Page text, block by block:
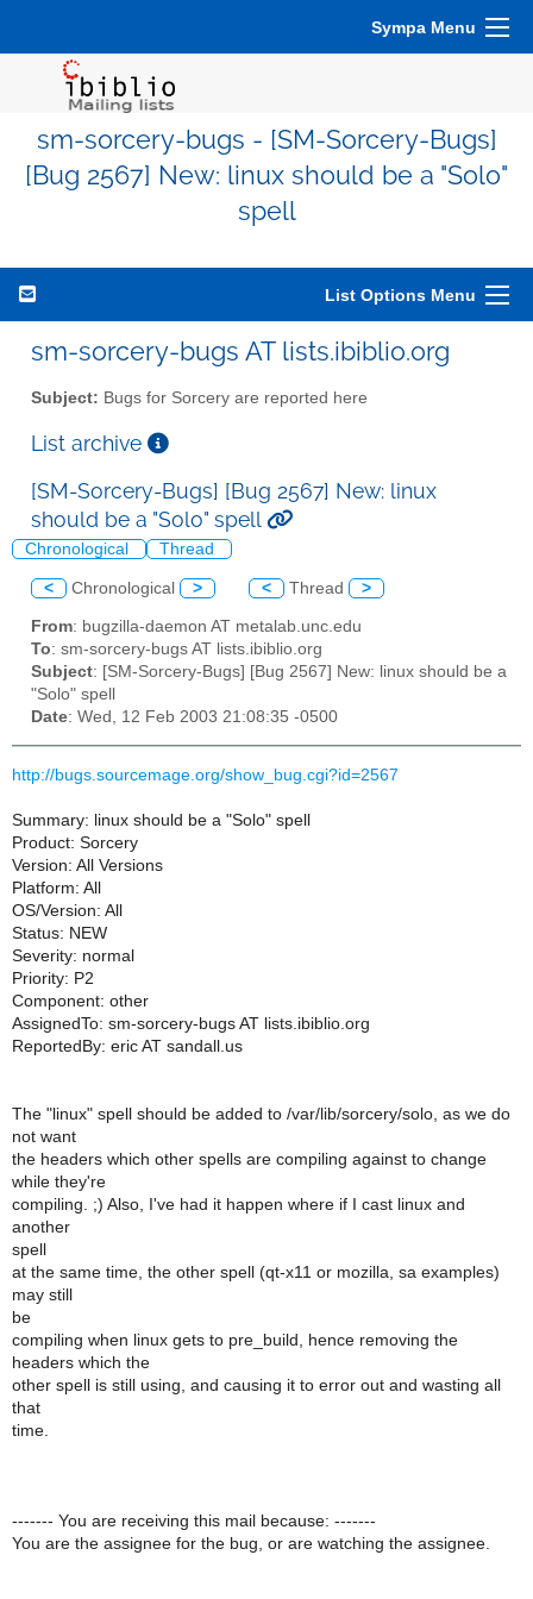
Sympa Menu
sm-sorcery-bugs - [SM-Sorcery-Bugs]
[Bug 2567] New: linux should be a "Solo"
spell
List Options Menu
sm-sorcery-bugs AT lists.ibiblio.org
Subject: Bugs for Sorcery are reported here
List archive
[SM-Sorcery-Bugs] [Bug 2567] New: linux
should be a "Solo" spell
Chronological Thread
< Chronological > < Thread >
From: bugzilla-daemon AT metalab.unc.edu
To: sm-sorcery-bugs AT lists.ibiblio.org
Subject: [SM-Sorcery-Bugs] [Bug 2567] New: linux should be a
"Solo" spell
Date: Wed, 12 Feb 2003 21:08:35 -0500
http://bugs.sourcemage.org/show_bug.cgi?id=2567
Summary: linux should be a "Solo" spell
Product: Sorcery
Version: All Versions
Platform: All
OS/Version: All
Status: NEW
Severity: normal
Priority: P2
Component: other
AssignedTo: sm-sorcery-bugs AT lists.ibiblio.org
ReportedBy: eric AT sandall.us
The "linux" spell should be added to /var/lib/sorcery/solo, as we do
not want
the headers which other spells are compiling against to change
while they're
compiling. ;) Also, I've had it happen where if I cast linux and
another
spell
at the same time, the other spell (qt-x11 or mozilla, sa examples)
may still
be
compiling when linux gets to pre_build, hence removing the
headers which the
other spell is still using, and causing it to error out and wasting all
that
time.
------- You are receiving this mail because: -------
You are the assignee for the bug, or are watching the assignee.